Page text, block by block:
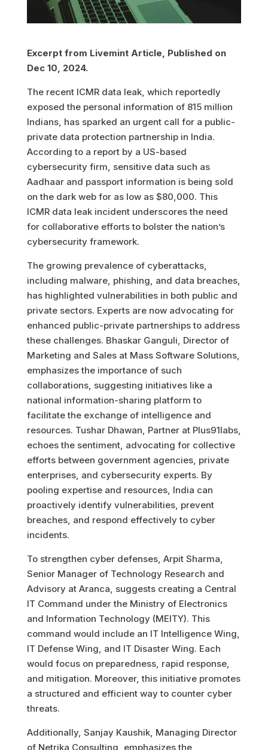
Excerpt from Livemint Article, Published on
Dec 10, 2024.
The recent ICMR data leak, which reportedly
exposed the personal information of 815 million
Indians, has sparked an urgent call for a public-
private data protection partnership in India.
According to a report by a US-based
cybersecurity firm, sensitive data such as
Aadhaar and passport information is being sold
on the dark web for as low as $80,000. This
ICMR data leak incident underscores the need
for collaborative efforts to bolster the nation’s
cybersecurity framework.
The growing prevalence of cyberattacks,
including malware, phishing, and data breaches,
has highlighted vulnerabilities in both public and
private sectors. Experts are now advocating for
enhanced public-private partnerships to address
these challenges. Bhaskar Ganguli, Director of
Marketing and Sales at Mass Software Solutions,
emphasizes the importance of such
collaborations, suggesting initiatives like a
national information-sharing platform to
facilitate the exchange of intelligence and
resources. Tushar Dhawan, Partner at Plus91labs,
echoes the sentiment, advocating for collective
efforts between government agencies, private
enterprises, and cybersecurity experts. By
pooling expertise and resources, India can
proactively identify vulnerabilities, prevent
breaches, and respond effectively to cyber
incidents.
To strengthen cyber defenses, Arpit Sharma,
Senior Manager of Technology Research and
Advisory at Aranca, suggests creating a Central
IT Command under the Ministry of Electronics
and Information Technology (MEITY). This
command would include an IT Intelligence Wing,
IT Defense Wing, and IT Disaster Wing. Each
would focus on preparedness, rapid response,
and mitigation. Moreover, this initiative promotes
a structured and efficient way to counter cyber
threats.
Additionally, Sanjay Kaushik, Managing Director
of Netrika Consulting, emphasizes the